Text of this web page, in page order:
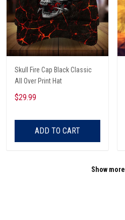
Skull Fire Cap Black Classic
All Over Print Hat
$29.99
ADD TO CART
Show more